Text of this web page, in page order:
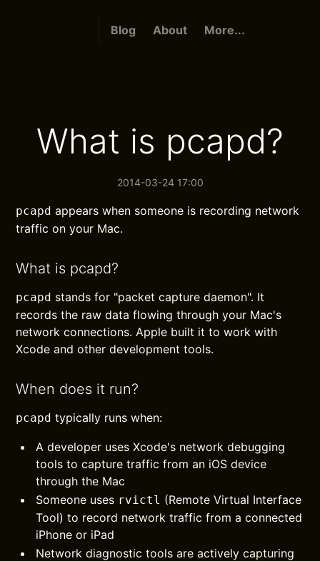
Blog About More...
What is pcapd?
2014-03-24 17:00
pcapd appears when someone is recording network
traffic on your Mac.
What is pcapd?
pcapd stands for "packet capture daemon". It
records the raw data flowing through your Mac's
network connections. Apple built it to work with
Xcode and other development tools.
When does it run?
pcapd typically runs when:
A developer uses Xcode's network debugging
tools to capture traffic from an iOS device
through the Mac
Someone uses rvictl (Remote Virtual Interface
Tool) to record network traffic from a connected
iPhone or iPad
Network diagnostic tools are actively capturing